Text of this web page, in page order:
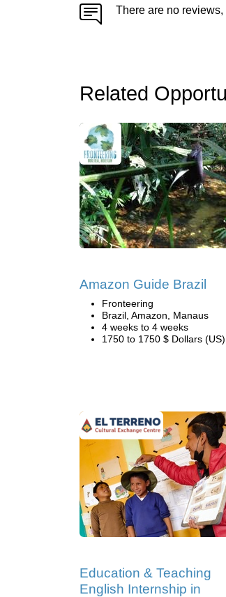
There are no
Related
Amazon Guide Brazil
Fronteering
Brazil, Amazon, Manaus
4 weeks to 4 weeks
1750 to 1750 $ Dollars (US)
Education & Teaching
English Internship in